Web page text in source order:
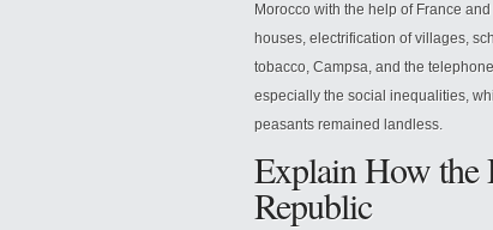
Morocco with the help of France
houses, electrification of villages,
tobacco, Campsa, and the
especially the social inequalities,
peasants remained landless.
Explain How the
Republic